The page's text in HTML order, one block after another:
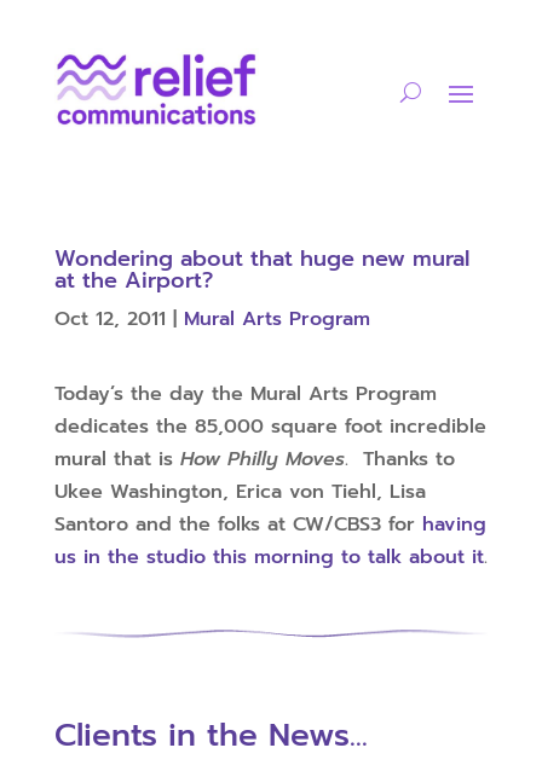
Wondering about that huge new mural
at the Airport?
Oct 12, 2011 | Mural Arts Program
Today’s the day the Mural Arts Program
dedicates the 85,000 square foot incredible
mural that is How Philly Moves. Thanks to
Ukee Washington, Erica von Tiehl, Lisa
Santoro and the folks at CW/CBS3 for having
us in the studio this morning to talk about it.
Clients in the News...